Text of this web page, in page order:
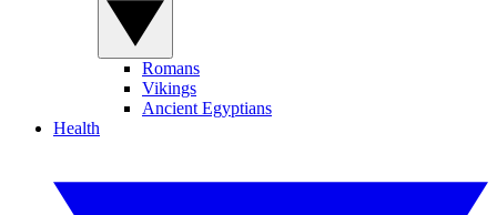
Romans
Vikings
Ancient Egyptians
Health